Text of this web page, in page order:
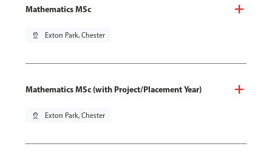
Mathematics MSc
pin_drop Exton Park, Chester
Mathematics MSc (with Project/Placement Year)
pin_drop Exton Park, Chester